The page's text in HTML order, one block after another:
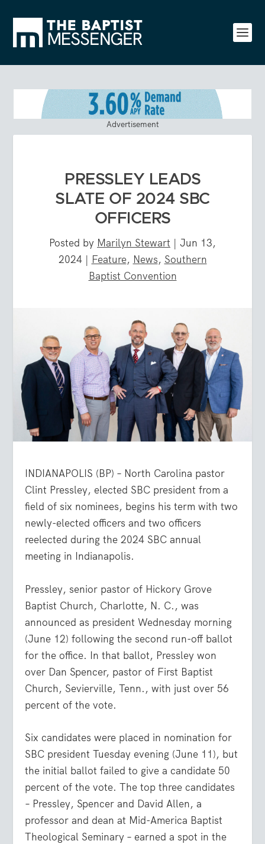
Advertisement
PRESSLEY LEADS
SLATE OF 2024 SBC
OFFICERS
Posted by Marilyn Stewart | Jun 13,
2024| Feature, News, Southern
Baptist Convention
INDIANAPOLIS (BP) – North Carolina pastor
Clint Pressley, elected SBC president from a
field of six nominees, begins his term with two
newly-elected officers and two officers
reelected during the 2024 SBC annual
meeting in Indianapolis.
Pressley, senior pastor of Hickory Grove
Baptist Church, Charlotte, N. C., was
announced as president Wednesday morning
(June 12) following the second run-off ballot
for the office. In that ballot, Pressley won
over Dan Spencer, pastor of First Baptist
Church, Sevierville, Tenn., with just over 56
percent of the vote.
Six candidates were placed in nomination for
SBC president Tuesday evening (June 11), but
the initial ballot failed to give a candidate 50
percent of the vote. The top three candidates
– Pressley, Spencer and David Allen, a
professor and dean at Mid-America Baptist
Theological Seminary – earned a spot in the